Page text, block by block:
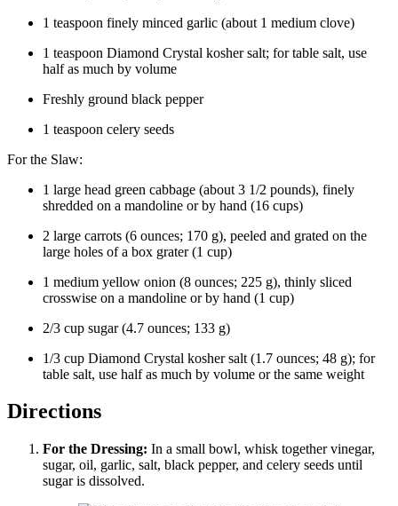
1 teaspoon finely minced garlic (about 1 medium clove)
1 teaspoon Diamond Crystal kosher salt; for table salt, use
half as much by volume
Freshly ground black pepper
1 teaspoon celery seeds
For the Slaw:
1 large head green cabbage (about 3 1/2 pounds), finely
shredded on a mandoline or by hand (16 cups)
2 large carrots (6 ounces; 170 g), peeled and grated on the
large holes of a box grater (1 cup)
1 medium yellow onion (8 ounces; 225 g), thinly sliced
crosswise on a mandoline or by hand (1 cup)
2/3 cup sugar(4.7 ounces; 133 g)
1/3 cup Diamond Crystal kosher salt (1.7 ounces; 48 g); for
table salt, use half as much by volume or the same weight
Directions
For the Dressing: In a small bowl, whisk together vinegar,
sugar, oil, garlic, salt, black pepper, and celery seeds until
sugar is dissolved.